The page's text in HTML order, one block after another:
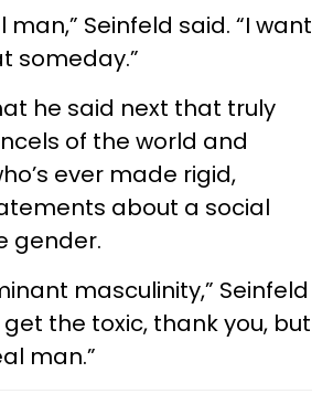
man,” Seinfeld said. “I want
someday.”
he said next that truly
of the world and
ever made rigid,
about a social
gender.
masculinity,” Seinfeld
get the toxic, thank you, but
man.”